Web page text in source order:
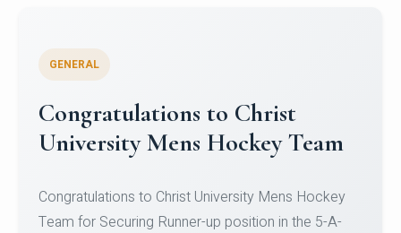
Register for CHRIST University
Micro-Credential Courses
Register for CHRIST University Micro-Credential